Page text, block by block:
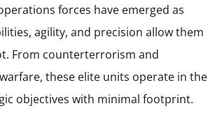
forces have emerged as
agility, and precision allow them
From counterterrorism and
these elite units operate in the
objectives with minimal footprint.